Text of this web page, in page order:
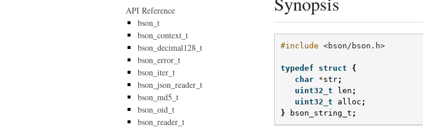
#include <bson/bson.h>
typedef struct
{
char *str;
uint32_t
len ;
uint32_t
alloc ;
}
bson_string_t ;
API Reference
bson_t
bson_context_t
bson_decimal128_t
bson_error_t
bson_iter_t
bson_json_reader_t
bson_md5_t
bson_oid_t
bson_reader_t